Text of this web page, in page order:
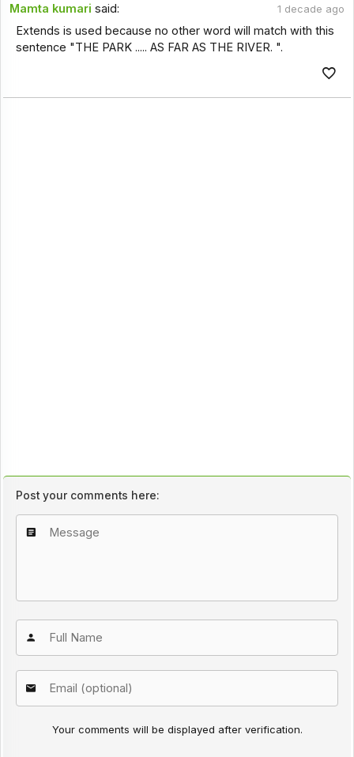
Mamta kumari said: 1 decade ago
Extends is used because no other word will match with this
sentence "THE PARK ..... AS FAR AS THE RIVER. ".
Post your comments here:
Your comments will be displayed after verification.